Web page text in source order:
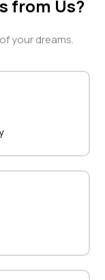
from Us?
your dreams.